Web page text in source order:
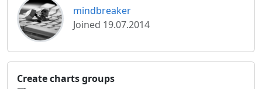
mindbreaker
Joined 19.07.2014
Create charts groups